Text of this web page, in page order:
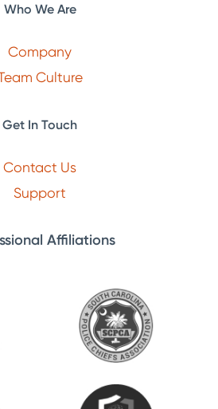
Who We Are
Company
Culture
Get In Touch
Contact Us
Support
Affiliations